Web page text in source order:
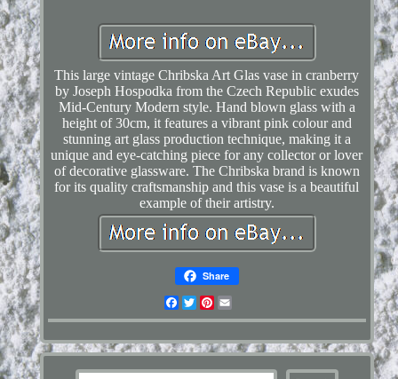
This large vintage Chribska Art Glas vase in cranberry
by Joseph Hospodka from the Czech Republic exudes
Mid-Century Modern style. Hand blown glass with a
height of 30cm, it features a vibrant pink colour and
stunning art glass production technique, making it a
unique and eye-catching piece for any collector or lover
of decorative glassware. The Chribska brand is known
for its quality craftsmanship and this vase is a beautiful
example of their artistry.
Share
Facebook
TwitterPinterest